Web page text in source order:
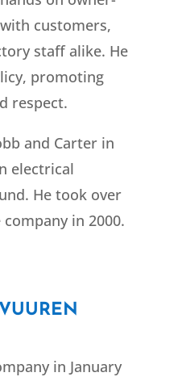
customers,
staff alike. He
promoting
respect.
and Carter in
electrical
He took over
in 2000.
in January